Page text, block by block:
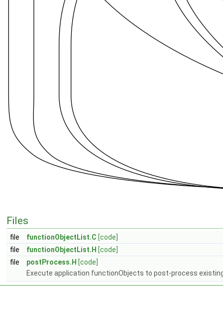
Files
file functionObjectList.C [code]
file
functionObjectList.H [code]
file
postProcess.H [code]
Execute application functionObjects to post-process